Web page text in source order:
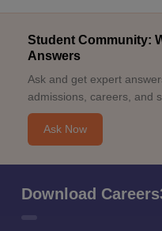
Student Community:
Answers
Ask and get expert
admissions, careers, and
Ask Now
Download